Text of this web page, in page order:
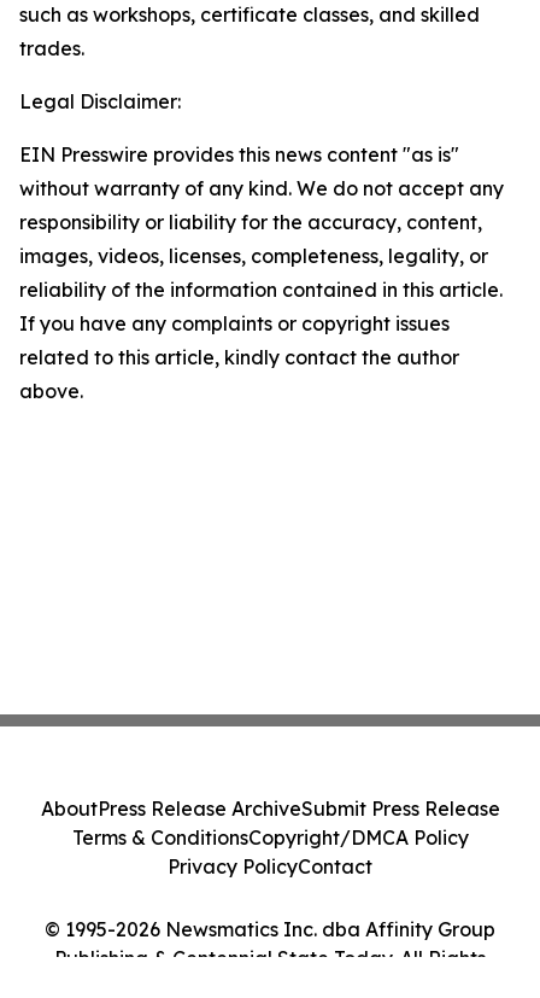
such as workshops, certificate classes, and skilled
trades.
Legal Disclaimer:
EIN Presswire provides this news content "as is"
without warranty of any kind. We do not accept any
responsibility or liability for the accuracy, content,
images, videos, licenses, completeness, legality, or
reliability of the information contained in this article.
If you have any complaints or copyright issues
related to this article, kindly contact the author
above.
© 1995-2026 Newsmatics Inc. dba Affinity Group
Publishing & Centennial State Today. All Rights
AboutPress Release ArchiveSubmit Press Release
Terms & ConditionsCopyright/DMCA Policy
Privacy PolicyContact